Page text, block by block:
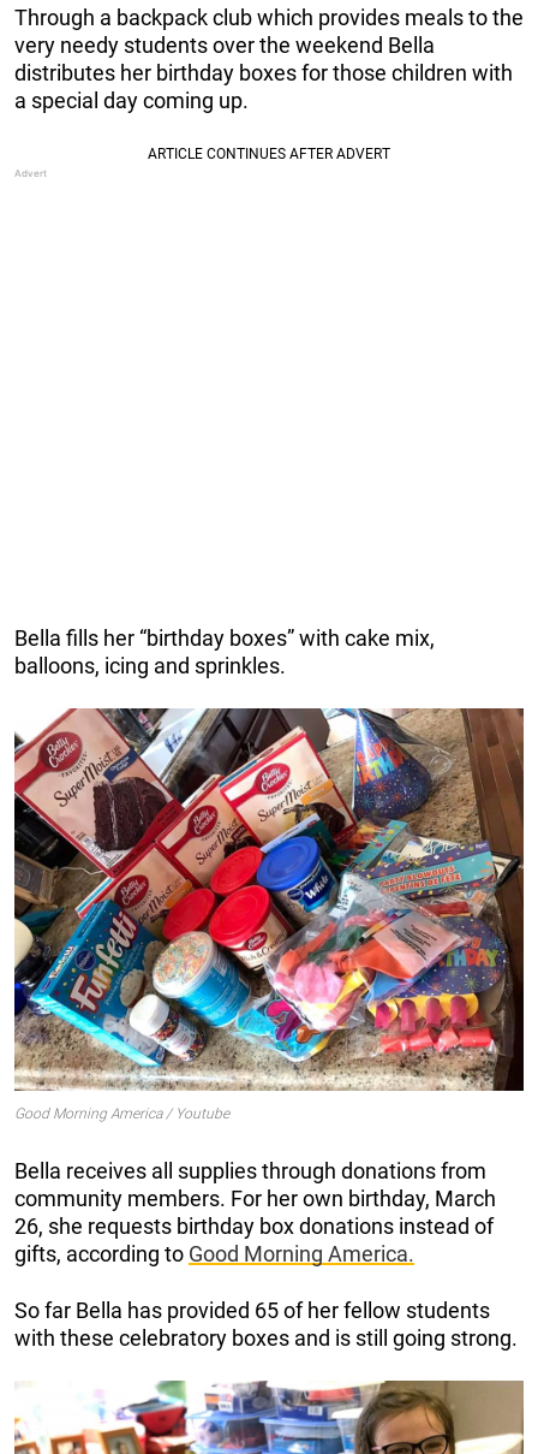
Through a backpack club which provides meals to the
very needy students over the weekend Bella
distributes her birthday boxes for those children with
a special day coming up.
Bella fills her “birthday boxes” with cake mix,
balloons, icing and sprinkles.
Good Morning America / Youtube
Bella receives all supplies through donations from
community members. For her own birthday, March
26, she requests birthday box donations instead of
gifts, according to Good Morning America.
So far Bella has provided 65 of her fellow students
with these celebratory boxes and is still going strong.